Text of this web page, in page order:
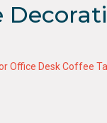
Office Desk Coffee